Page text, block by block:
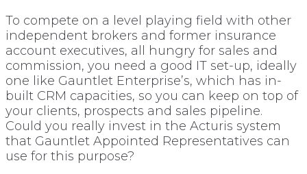
To compete on a level playing field with other
independent brokers and former insurance
account executives, all hungry for sales and
commission, you need a good IT set-up, ideally
one like Gauntlet Enterprise’s, which has in-
built CRM capacities, so you can keep on top of
your clients, prospects and sales pipeline.
Could you really invest in the Acturis system
that Gauntlet Appointed Representatives can
use for this purpose?